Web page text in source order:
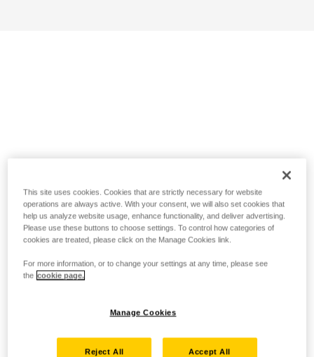
This site uses cookies. Cookies that are strictly necessary for website
operations are always active. With your consent, we will also set cookies that
help us analyze website usage, enhance functionality, and deliver advertising.
Please use these buttons to choose settings. To control how categories of
cookies are treated, please click on the Manage Cookies link.
For more information, or to change your settings at any time, please see
the cookie page.
Manage Cookies
Reject All Accept All